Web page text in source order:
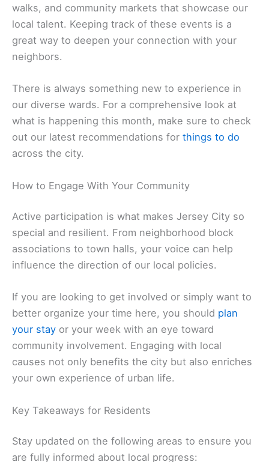
walks, and community markets that showcase our
local talent. Keeping track of these events is a
great way to deepen your connection with your
neighbors.
There is always something new to experience in
our diverse wards. For a comprehensive look at
what is happening this month, make sure to check
out our latest recommendations for things to do
across the city.
How to Engage With Your Community
Active participation is what makes Jersey City so
special and resilient. From neighborhood block
associations to town halls, your voice can help
influence the direction of our local policies.
If you are looking to get involved or simply want to
better organize your time here, you should plan
your stay or your week with an eye toward
community involvement. Engaging with local
causes not only benefits the city but also enriches
your own experience of urban life.
Key Takeaways for Residents
Stay updated on the following areas to ensure you
are fully informed about local progress: